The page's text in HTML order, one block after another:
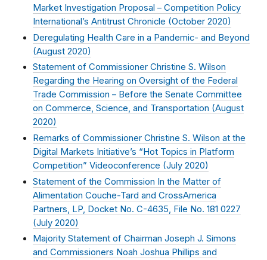
Market Investigation Proposal – Competition Policy
International’s Antitrust Chronicle (October 2020)
Deregulating Health Care in a Pandemic- and Beyond
(August 2020)
Statement of Commissioner Christine S. Wilson
Regarding the Hearing on Oversight of the Federal
Trade Commission – Before the Senate Committee
on Commerce, Science, and Transportation (August
2020)
Remarks of Commissioner Christine S. Wilson at the
Digital Markets Initiative’s “Hot Topics in Platform
Competition” Videoconference (July 2020)
Statement of the Commission In the Matter of
Alimentation Couche-Tard and CrossAmerica
Partners, LP, Docket No. C-4635, File No. 181 0227
(July 2020)
Majority Statement of Chairman Joseph J. Simons
and Commissioners Noah Joshua Phillips and